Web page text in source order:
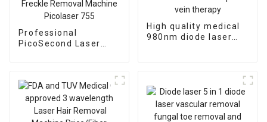
Professional
PicoSecond Laser
Laser Freckle
Removal Machine
Picolaser 755
High quality medical
980nm diode laser